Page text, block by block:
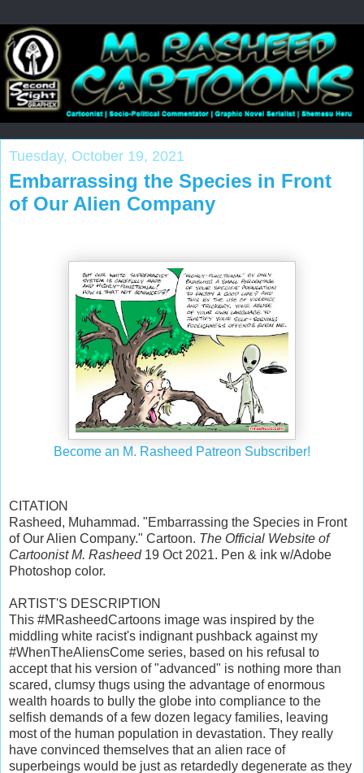
Tuesday, October 19, 2021
Embarrassing the Species in Front
of Our Alien Company
Become an M. Rasheed Patreon Subscriber!
CITATION
Rasheed, Muhammad. "Embarrassing the Species in Front
of Our Alien Company." Cartoon. The Official Website of
Cartoonist M. Rasheed19 Oct 2021. Pen & ink w/Adobe
Photoshop color.
ARTIST'S DESCRIPTION
This #MRasheedCartoons image was inspired by the
middling white racist's indignant pushback against my
#WhenTheAliensCome series, based on his refusal to
accept that his version of "advanced" is nothing more than
scared, clumsy thugs using the advantage of enormous
wealth hoards to bully the globe into compliance to the
selfish demands of a few dozen legacy families, leaving
most of the human population in devastation. They really
have convinced themselves that an alien race of
superbeings would be just as retardedly degenerate as they